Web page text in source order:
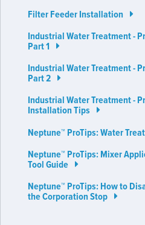
Filter Feeder Installation
Industrial Water Treatment -
Part 1
Industrial Water Treatment -
Part 2
Industrial Water Treatment -
Installation Tips
Neptune™ ProTips: Water
Neptune™ ProTips: Mixer
Tool Guide
Neptune™ ProTips: How to
the Corporation Stop